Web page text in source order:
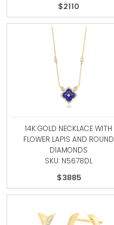
$2110
14K GOLD NECKLACE WITH
FLOWER LAPIS AND ROUND
DIAMONDS
SKU: N5678DL
$3885